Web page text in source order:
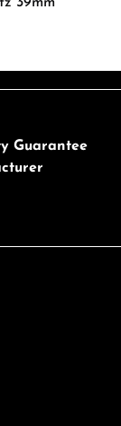
Guarantee